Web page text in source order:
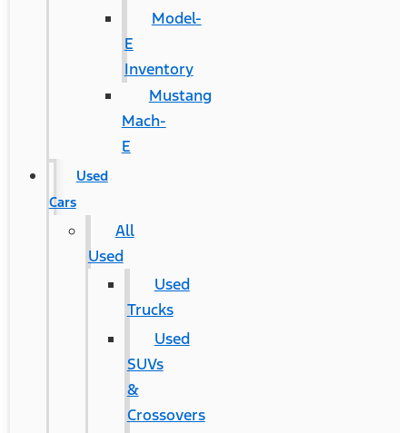
Model-
E
Inventory
Mustang
Mach-
E
Used
Cars
All
Used
Used
Trucks
Used
SUVs
&
Crossovers